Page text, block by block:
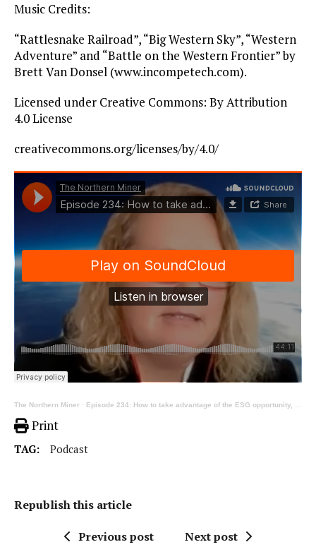
Music Credits:
“Rattlesnake Railroad”, “Big Western Sky”, “Western
Adventure” and “Battle on the Western Frontier” by
Brett Van Donsel (www.incompetech.com).
Licensed under Creative Commons: By Attribution
4.0 License
creativecommons.org/licenses/by/4.0/
The Northern Miner · Episode 234: How to take advantage of the ESG opportunity, ft ERM’s Louise Pearce
Print
TAG: Podcast
Republish this article
Previous post Next post